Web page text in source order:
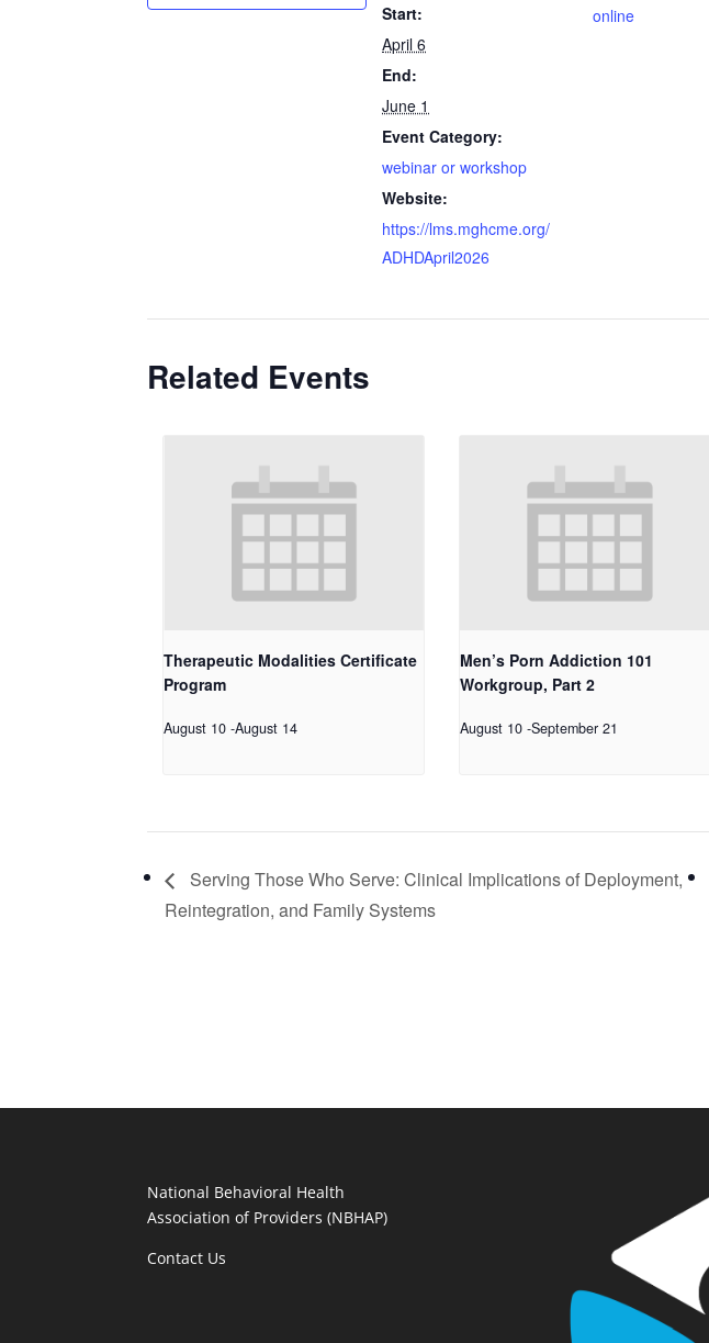
Start:
April 6
End:
June 1
Event Category:
webinar or workshop
Website:
https://lms.mghcme.org/
ADHDApril2026
online
Related Events
Therapeutic Modalities Certificate
Program
August 10 -August 14
Men’s Porn Addiction 101
Workgroup, Part 2
August 10 -September 21
Serving Those Who Serve: Clinical Implications of Deployment,
Reintegration, and Family Systems
National Behavioral Health
Association of Providers (NBHAP)
Contact Us